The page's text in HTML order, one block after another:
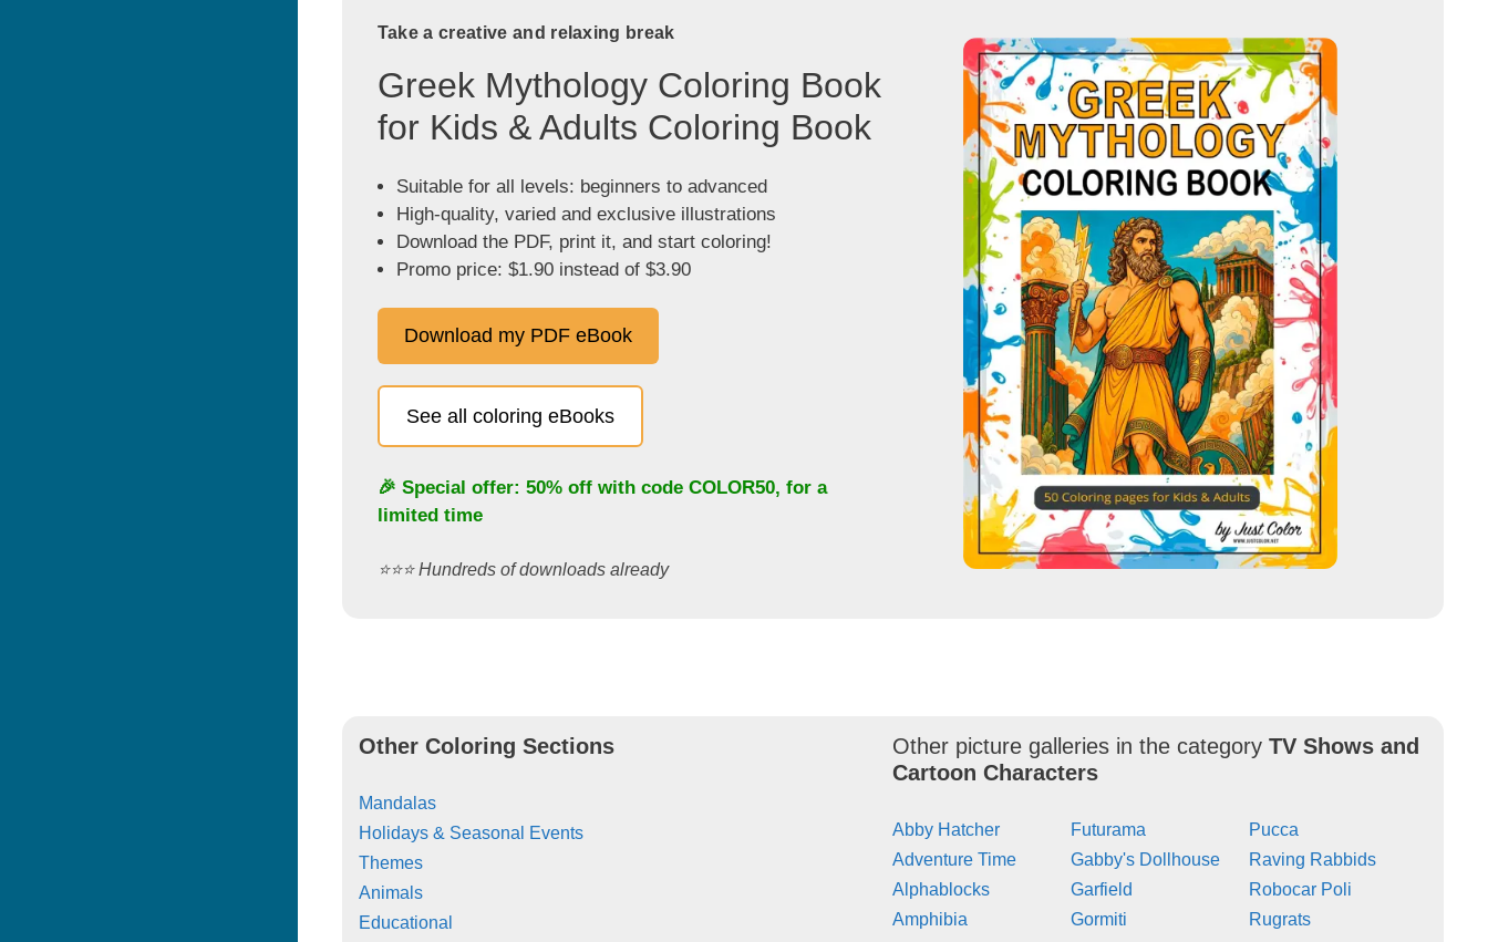
Take a creative and relaxing break
Greek Mythology Coloring Book
for Kids & Adults Coloring Book
Suitable for all levels: beginners to advanced
High-quality, varied and exclusive illustrations
Download the PDF, print it, and start coloring!
Promo price: $1.90 instead of $3.90
Download my PDF eBook
See all coloring eBooks
🎉 Special offer: 50% off with code COLOR50, for a
limited time
⭐️⭐️⭐️ Hundreds of downloads already
Other Coloring Sections
Mandalas
Holidays & Seasonal Events
Themes
Animals
Educational
Other picture galleries in the categoryTV Shows and
Cartoon Characters
Abby Hatcher
Adventure Time
Alphablocks
Amphibia
Futurama
Gabby's Dollhouse
Garfield
Gormiti
Pucca
Raving Rabbids
Robocar Poli
Rugrats